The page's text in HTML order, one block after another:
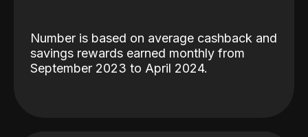
Number is based on average cashback and
savings rewards earned monthly from
September 2023 to April 2024.